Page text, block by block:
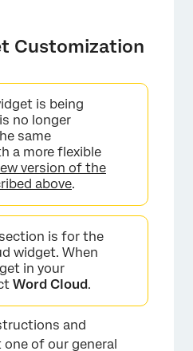
Customization
is being
no longer
same
a more flexible
version of the
above.
is for the
widget. When
in your
Word Cloud.
and
of our general